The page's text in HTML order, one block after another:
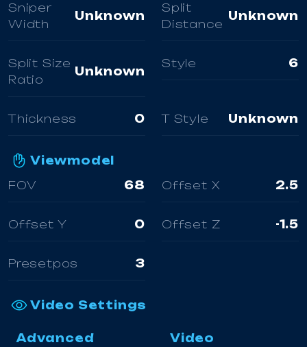
Sniper
Width
Unknown
Split
Distance
Unknown
Split Size
Ratio
Unknown
Style 6
Thickness 0 T Style Unknown
Viewmodel
FOV
68 Offset X 2.5
Offset Y 0 Offset Z -1.5
Presetpos 3
Video Settings
Advanced
Video